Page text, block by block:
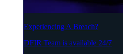
Experiencing A Breach?
DFIR Team is available 24/7